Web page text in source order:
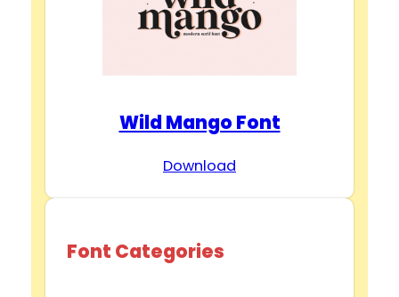
Wild Mango Font
Download
Font Categories